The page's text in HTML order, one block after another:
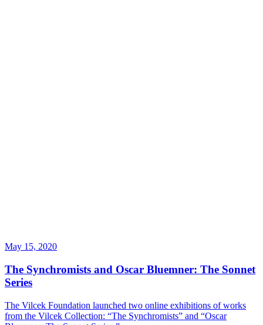
May 15, 2020
The Synchromists and Oscar Bluemner: The Sonnet
Series
The Vilcek Foundation launched two online exhibitions of works
from the Vilcek Collection: “The Synchromists” and “Oscar